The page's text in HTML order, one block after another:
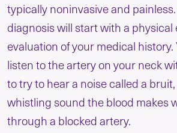
typically noninvasive and
diagnosis will start with a physical
evaluation of your medical history.
listen to the artery on your neck
to try to hear a noise called a
whistling sound the blood makes
through a blocked artery.